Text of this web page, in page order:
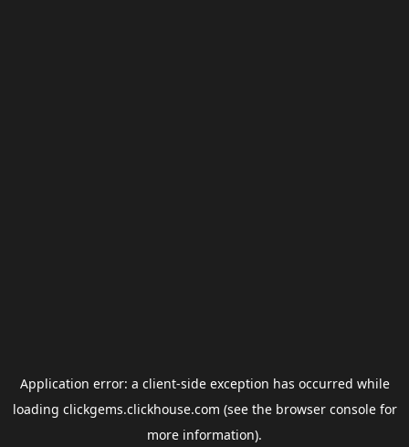
Application error: a client-side exception has occurred while
loading clickgems.clickhouse.com (see the browser consolefor
more information).